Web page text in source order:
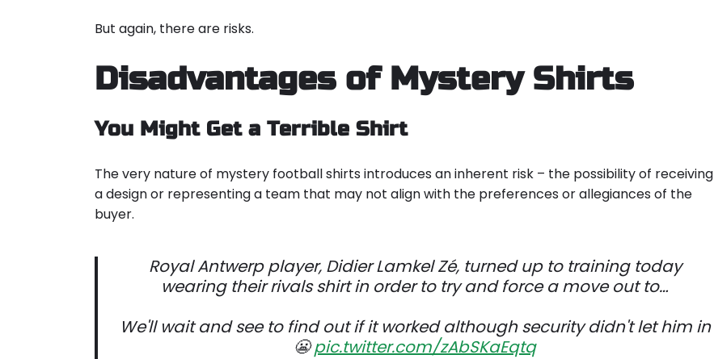
But again, there are risks.
Disadvantages of Mystery Shirts
You Might Get a Terrible Shirt
The very nature of mystery football shirts introduces an inherent risk – the possibility of receiving
a design or representing a team that may not align with the preferences or allegiances of the
buyer.
Royal Antwerp player, Didier Lamkel Zé, turned up to training today
wearing their rivals shirt in order to try and force a move out to…
We'll wait and see to find out if it worked although security didn't let him in
😬pic.twitter.com/zAbSKaEqtq